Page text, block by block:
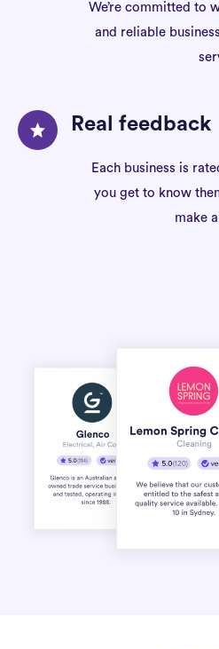
We’re committed to
and reliable
Real feedback
Each business is
you get to know
make